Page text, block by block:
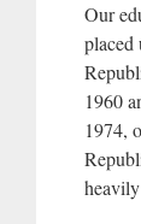
Our
placed
1960
1974,